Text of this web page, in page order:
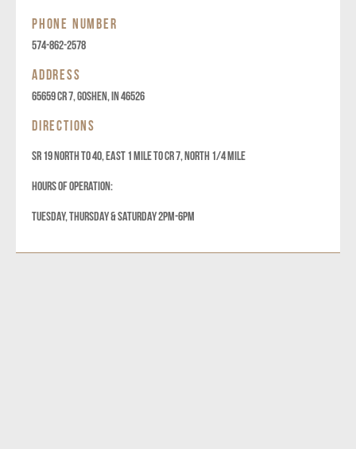
PHONE NUMBER
574-862-2578
ADDRESS
65659 Cr 7, Goshen, IN 46526
DIRECTIONS
SR 19 NORTH TO 40, EAST 1 MILE TO CR 7, NORTH 1/4 MILE
HOURS OF OPERATION:
TUESDAY, THURSDAY & SATURDAY 2PM-6PM